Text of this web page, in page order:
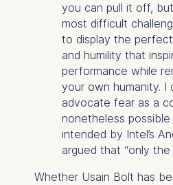
you can pull it off,
most difficult
to display the
and humility that
performance while
your own humanity. I
advocate fear as a
nonetheless
intended by Intel’s
argued that “only the
Whether Usain Bolt has
Analyzing
usage
Improving our
Marketing and
personalized
The following
may be
IP address
Device
User behavior